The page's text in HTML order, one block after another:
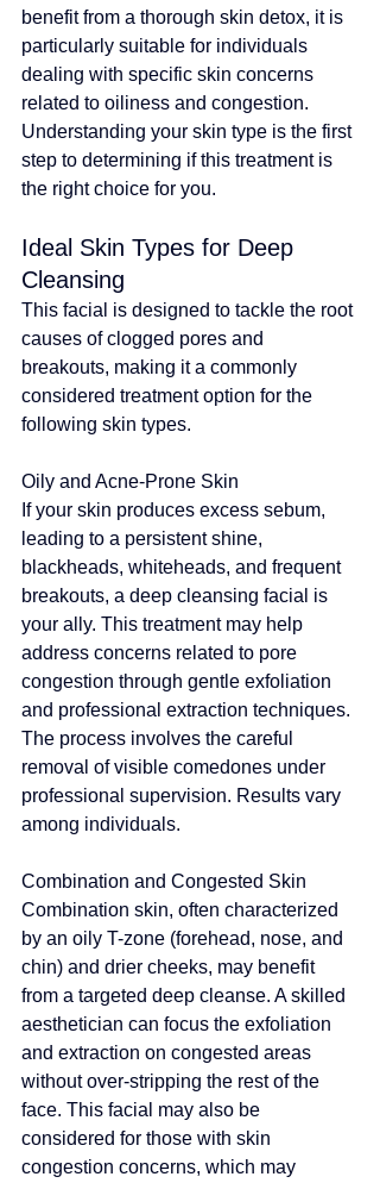
benefit from a thorough skin detox, it is
particularly suitable for individuals
dealing with specific skin concerns
related to oiliness and congestion.
Understanding your skin type is the first
step to determining if this treatment is
the right choice for you.
Ideal Skin Types for Deep
Cleansing
This facial is designed to tackle the root
causes of clogged pores and
breakouts, making it a commonly
considered treatment option for the
following skin types.
Oily and Acne-Prone Skin
If your skin produces excess sebum,
leading to a persistent shine,
blackheads, whiteheads, and frequent
breakouts, a deep cleansing facial is
your ally. This treatment may help
address concerns related to pore
congestion through gentle exfoliation
and professional extraction techniques.
The process involves the careful
removal of visible comedones under
professional supervision. Results vary
among individuals.
Combination and Congested Skin
Combination skin, often characterized
by an oily T-zone (forehead, nose, and
chin) and drier cheeks, may benefit
from a targeted deep cleanse. A skilled
aesthetician can focus the exfoliation
and extraction on congested areas
without over-stripping the rest of the
face. This facial may also be
considered for those with skin
congestion concerns, which may